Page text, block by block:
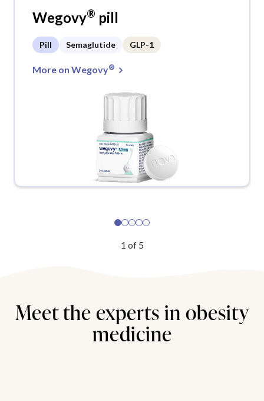
Wegovy® pill
Pill Semaglutide GLP-1
More on Wegovy®
1 of 5
Meet the experts in obesity
medicine